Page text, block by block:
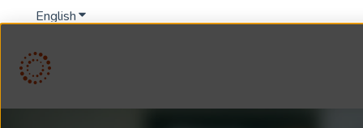
EnglishShow submenu for translations